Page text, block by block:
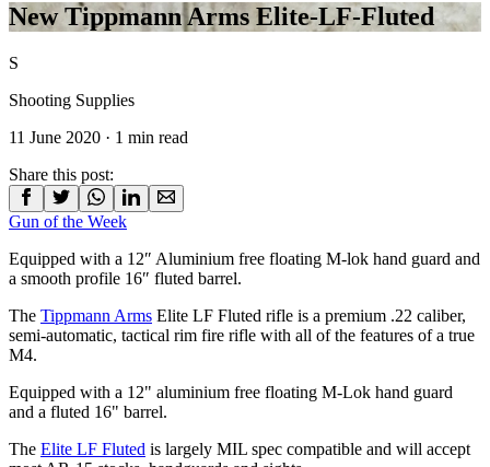
New Tippmann Arms Elite-LF-Fluted
S
Shooting Supplies
11 June 2020 · 1 min read
Share this post:
Gun of the Week
Equipped with a 12″ Aluminium free floating M-lok hand guard and
a smooth profile 16″ fluted barrel.
The Tippmann Arms Elite LF Fluted rifle is a premium .22 caliber,
semi-automatic, tactical rim fire rifle with all of the features of a true
M4.
Equipped with a 12" aluminium free floating M-Lok hand guard
and a fluted 16" barrel.
The Elite LF Fluted is largely MIL spec compatible and will accept